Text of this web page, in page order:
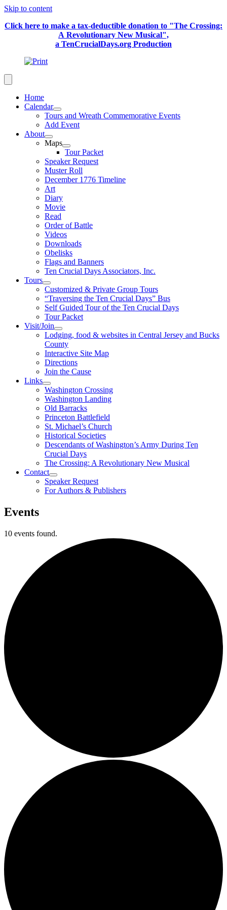
Skip to content
Click here to make a tax-deductible donation to "The Crossing:
A Revolutionary New Musical",
a TenCrucialDays.org Production
Home
Calendar
Tours and Wreath Commemorative Events
Add Event
About
Maps
Tour Packet
Speaker Request
Muster Roll
December 1776 Timeline
Art
Diary
Movie
Read
Order of Battle
Videos
Downloads
Obelisks
Flags and Banners
Ten Crucial Days Associators, Inc.
Tours
Customized & Private Group Tours
“Traversing the Ten Crucial Days” Bus
Self Guided Tour of the Ten Crucial Days
Tour Packet
Visit/Join
Lodging, food & websites in Central Jersey and Bucks
County
Interactive Site Map
Directions
Join the Cause
Links
Washington Crossing
Washington Landing
Old Barracks
Princeton Battlefield
St. Michael’s Church
Historical Societies
Descendants of Washington’s Army During Ten
Crucial Days
The Crossing: A Revolutionary New Musical
Contact
Speaker Request
For Authors & Publishers
Events
10 events found.